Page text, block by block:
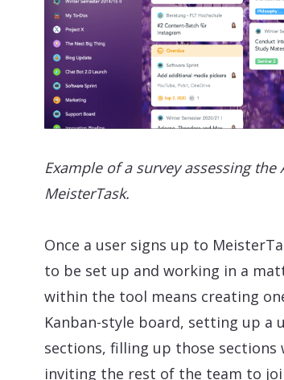
Example of a survey assessing
MeisterTask.
Once a user signs up to
to be set up and working in a
within the tool means creating
Kanban-style board, setting up a
sections, filling up those sections
inviting the rest of the team to